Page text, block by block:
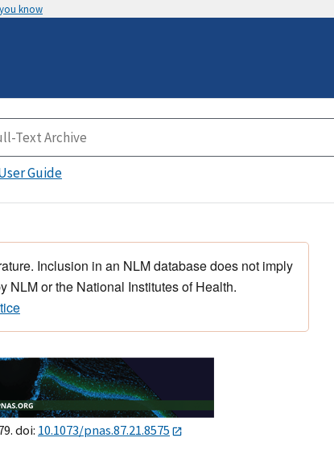
know
Guide
Inclusion in an NLM database does not imply
NLM or the National Institutes of Health.
doi: 10.1073/pnas.87.21.8575